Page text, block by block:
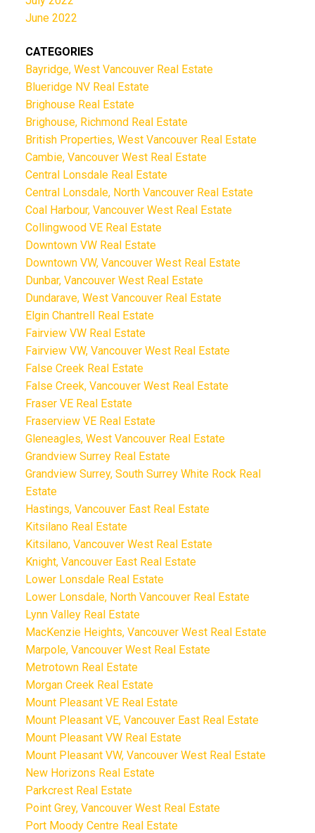
June 2022
CATEGORIES
Bayridge, West Vancouver Real Estate
Blueridge NV Real Estate
Brighouse Real Estate
Brighouse, Richmond Real Estate
British Properties, West Vancouver Real Estate
Cambie, Vancouver West Real Estate
Central Lonsdale Real Estate
Central Lonsdale, North Vancouver Real Estate
Coal Harbour, Vancouver West Real Estate
Collingwood VE Real Estate
Downtown VW Real Estate
Downtown VW, Vancouver West Real Estate
Dunbar, Vancouver West Real Estate
Dundarave, West Vancouver Real Estate
Elgin Chantrell Real Estate
Fairview VW Real Estate
Fairview VW, Vancouver West Real Estate
False Creek Real Estate
False Creek, Vancouver West Real Estate
Fraser VE Real Estate
Fraserview VE Real Estate
Gleneagles, West Vancouver Real Estate
Grandview Surrey Real Estate
Grandview Surrey, South Surrey White Rock Real
Estate
Hastings, Vancouver East Real Estate
Kitsilano Real Estate
Kitsilano, Vancouver West Real Estate
Knight, Vancouver East Real Estate
Lower Lonsdale Real Estate
Lower Lonsdale, North Vancouver Real Estate
Lynn Valley Real Estate
MacKenzie Heights, Vancouver West Real Estate
Marpole, Vancouver West Real Estate
Metrotown Real Estate
Morgan Creek Real Estate
Mount Pleasant VE Real Estate
Mount Pleasant VE, Vancouver East Real Estate
Mount Pleasant VW Real Estate
Mount Pleasant VW, Vancouver West Real Estate
New Horizons Real Estate
Parkcrest Real Estate
Point Grey, Vancouver West Real Estate
Port Moody Centre Real Estate